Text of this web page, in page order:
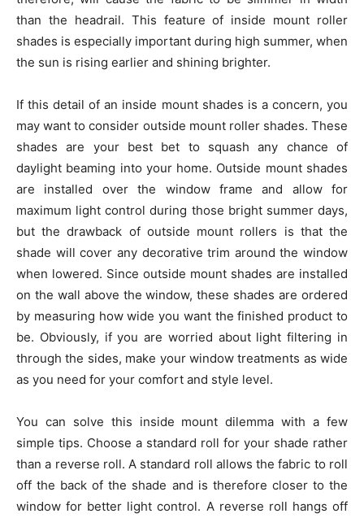
than the headrail. This feature of inside mount roller
shades is especially important during high summer, when
the sun is rising earlier and shining brighter.
If this detail of an inside mount shades is a concern, you
may want to consider outside mount roller shades. These
shades are your best bet to squash any chance of
daylight beaming into your home. Outside mount shades
are installed over the window frame and allow for
maximum light control during those bright summer days,
but the drawback of outside mount rollers is that the
shade will cover any decorative trim around the window
when lowered. Since outside mount shades are installed
on the wall above the window, these shades are ordered
by measuring how wide you want the finished product to
be. Obviously, if you are worried about light filtering in
through the sides, make your window treatments as wide
as you need for your comfort and style level.
You can solve this inside mount dilemma with a few
simple tips. Choose a standard roll for your shade rather
than a reverse roll. A standard roll allows the fabric to roll
off the back of the shade and is therefore closer to the
window for better light control. A reverse roll hangs off